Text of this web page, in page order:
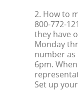
2. How to
800-772-
they have
Monday
number as
6pm.
Set up